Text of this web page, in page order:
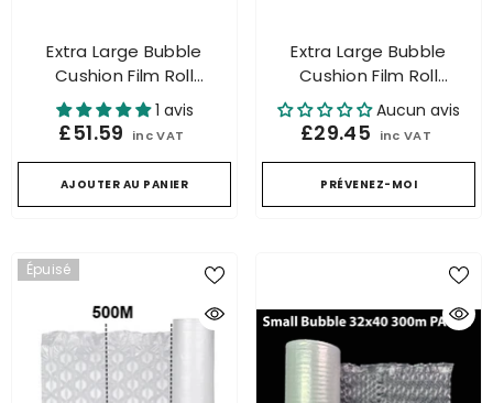
Extra Large Bubble
Cushion Film Roll
Packaging For Air
Cushion Machine
500mtr.
1 avis
£51.59 inc VAT
AJOUTER AU PANIER
Extra Large Bubble
Cushion Film Roll
Packaging For Air
Cushion Machine 300mtr
Aucun avis
£29.45 inc VAT
PRÉVENEZ-MOI
Épuisé